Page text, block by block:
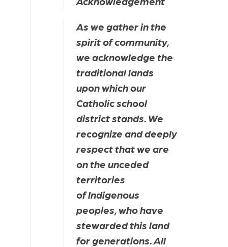
As we gather in the
spirit of community,
we acknowledge the
traditional lands
upon which our
Catholic school
district stands. We
recognize and deeply
respect that we are
on the unceded
territories
of Indigenous
peoples, who have
stewarded this land
for generations. All